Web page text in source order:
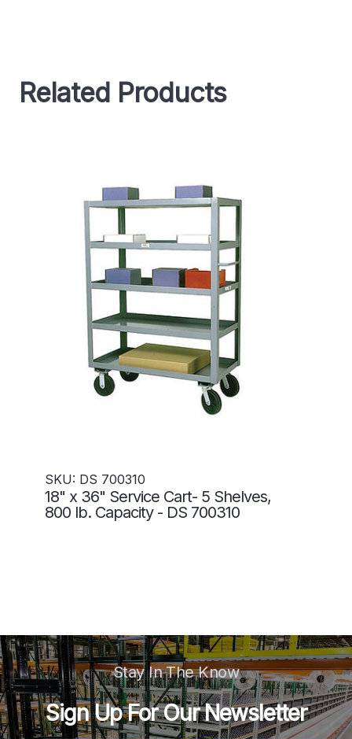
Related Products
SKU: DS 700310
18" x 36" Service Cart- 5 Shelves,
800 lb. Capacity - DS 700310
Stay In The Know
Sign Up For Our Newsletter